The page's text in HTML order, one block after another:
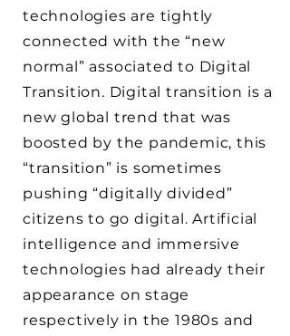
technologies are tightly
connected with the “new
normal” associated to Digital
Transition. Digital transition is a
new global trend that was
boosted by the pandemic, this
“transition” is sometimes
pushing “digitally divided”
citizens to go digital. Artificial
intelligence and immersive
technologies had already their
appearance on stage
respectively in the 1980s and